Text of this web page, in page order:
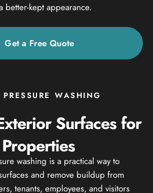
better-kept appearance.
Get a Free Quote
WASHING
Surfaces for
washing is a practical way to
and remove buildup from
tenants, employees, and visitors